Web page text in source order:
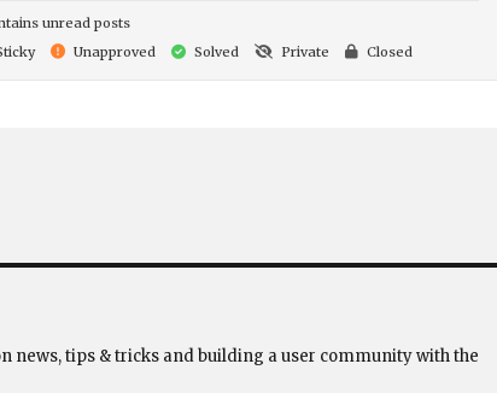
unread posts
Unapproved Solved Private Closed
news, tips & tricks and building a user community with the